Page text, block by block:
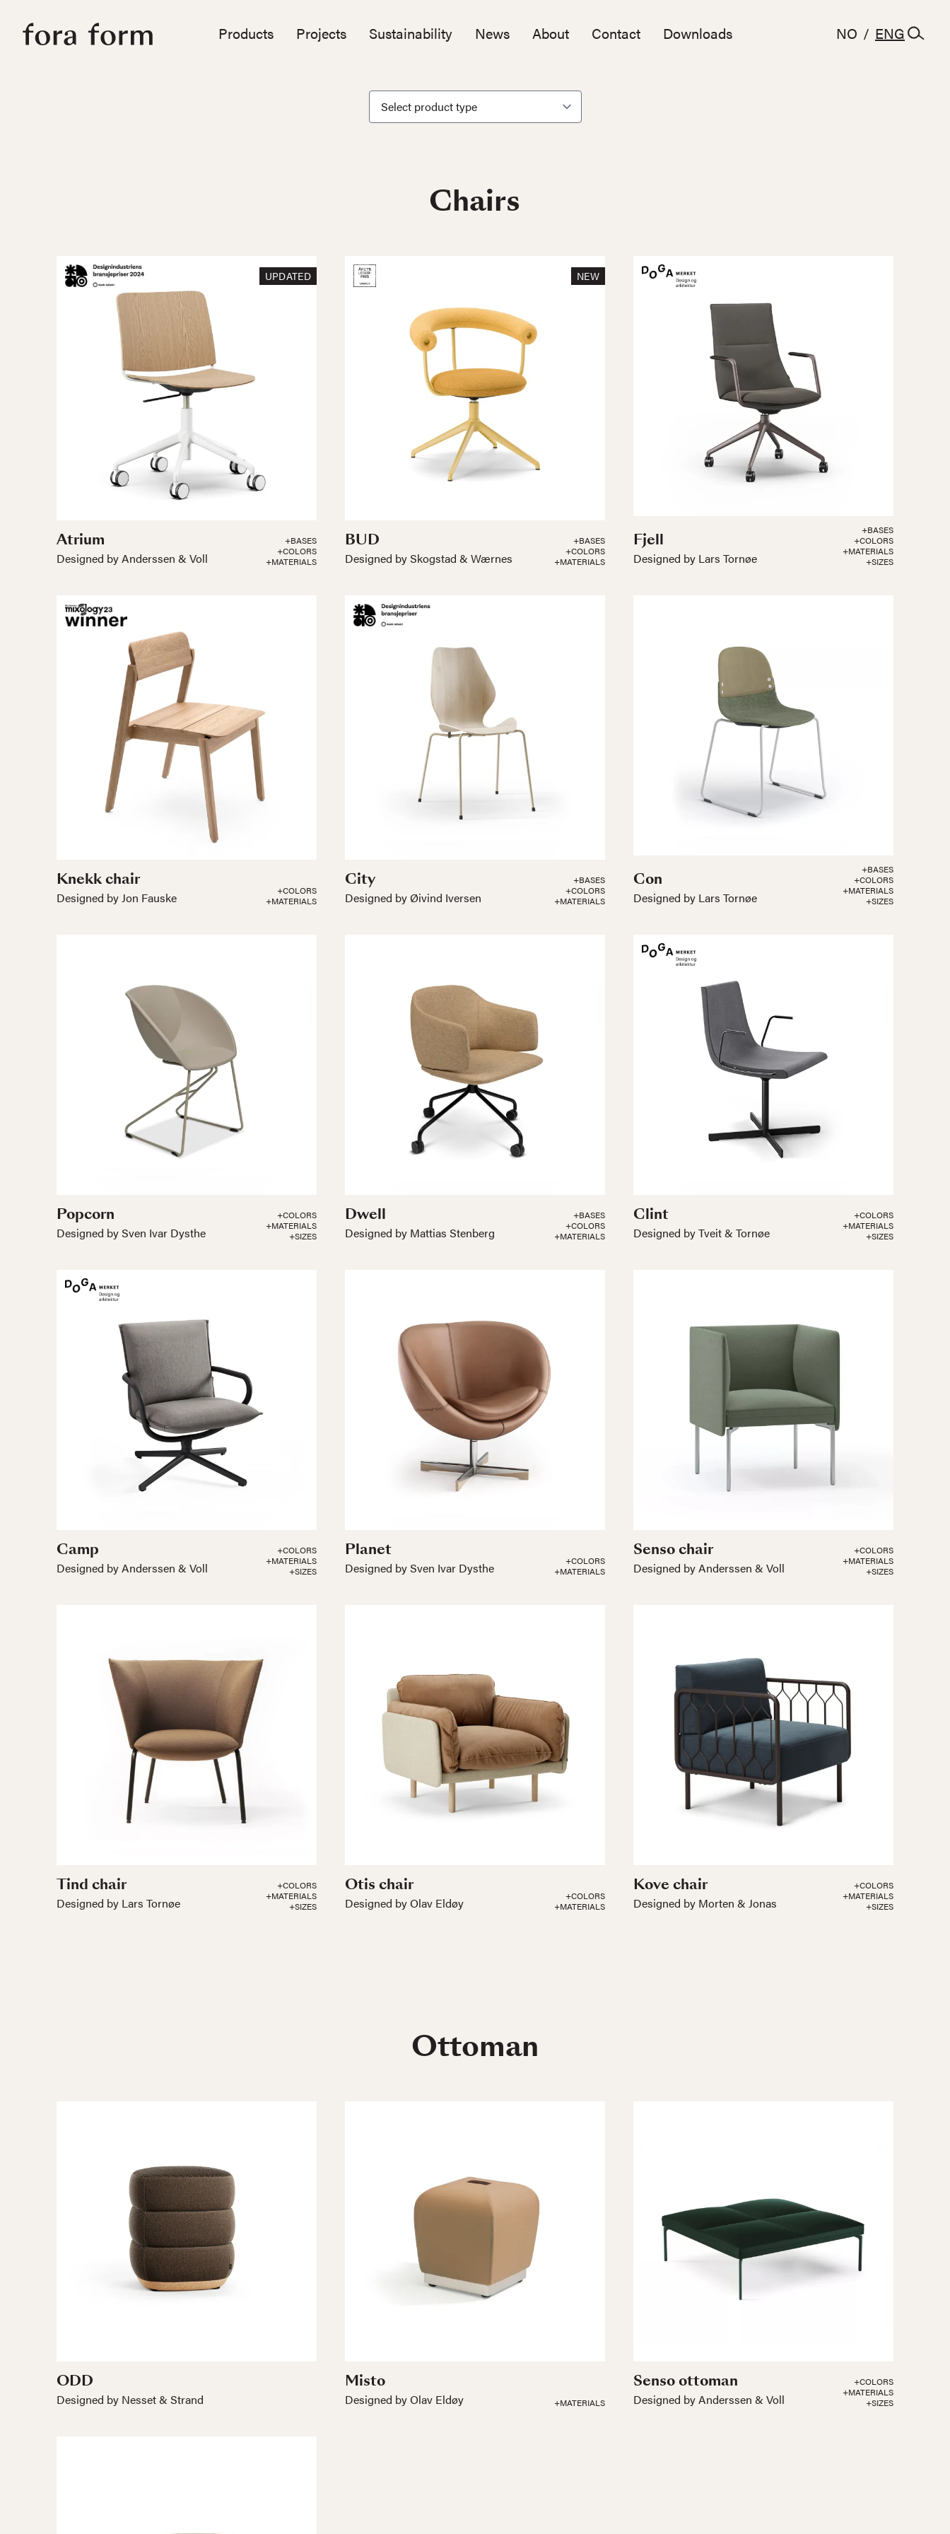
Products Projects Sustainability News About Contact Downloads NO / ENG
Chairs
Atrium
Designed by Anderssen & Voll
+BASES
+COLORS
+MATERIALS
UPDATED
BUD
Designed by Skogstad & Wærnes
+BASES
+COLORS
+MATERIALS
NEW
Fjell
Designed by Lars Tornøe
+BASES
+COLORS
+MATERIALS
+SIZES
Knekk chair
Designed by Jon Fauske
+COLORS
+MATERIALS
City
Designed by Øivind Iversen
+BASES
+COLORS
+MATERIALS
Con
Designed by Lars Tornøe
+BASES
+COLORS
+MATERIALS
+SIZES
Popcorn
Designed by Sven Ivar Dysthe
+COLORS
+MATERIALS
+SIZES
Dwell
Designed by Mattias Stenberg
+BASES
+COLORS
+MATERIALS
Clint
Designed by Tveit & Tornøe
+COLORS
+MATERIALS
+SIZES
Camp
Designed by Anderssen & Voll
+COLORS
+MATERIALS
+SIZES
Planet
Designed by Sven Ivar Dysthe
+COLORS
+MATERIALS
Senso chair
Designed by Anderssen & Voll
+COLORS
+MATERIALS
+SIZES
Tind chair
Designed by Lars Tornøe
+COLORS
+MATERIALS
+SIZES
Otis chair
Designed by Olav Eldøy
+COLORS
+MATERIALS
Kove chair
Designed by Morten & Jonas
+COLORS
+MATERIALS
+SIZES
Ottoman
ODD
Designed by Nesset & Strand
Misto
Designed by Olav Eldøy +MATERIALS
Senso ottoman
Designed by Anderssen & Voll
+COLORS
+MATERIALS
+SIZES